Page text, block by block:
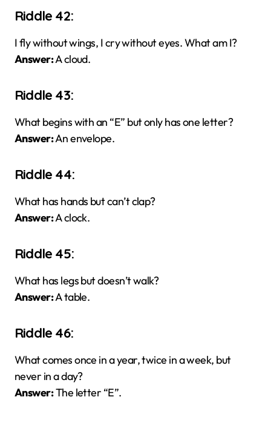
Riddle 42:
I fly without wings, I cry without eyes. What am I?
Answer:A cloud.
Riddle 43:
What begins with an “E” but only has one letter?
Answer:An envelope.
Riddle 44:
What has hands but can’t clap?
Answer:A clock.
Riddle 45:
What has legs but doesn’t walk?
Answer:A table.
Riddle 46:
What comes once in a year, twice in a week, but
never in a day?
Answer:The letter “E”.